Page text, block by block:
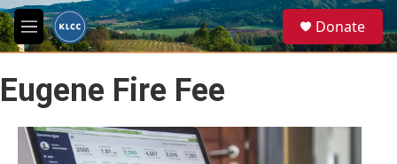
Skip to main content
M
e
u
e
a
Donate
Eugene Fire Fee